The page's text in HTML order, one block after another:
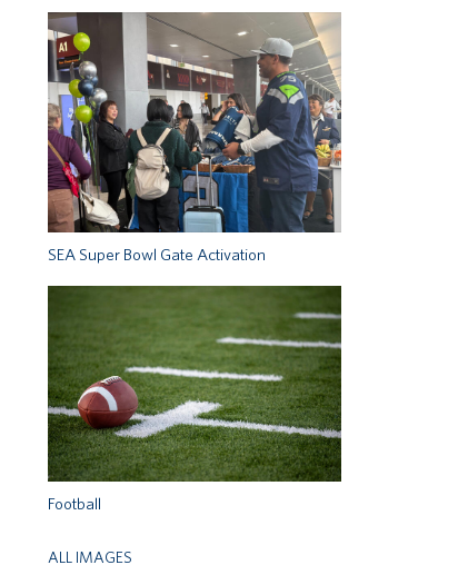
SEA Super Bowl Gate Activation
Football
ALL IMAGES